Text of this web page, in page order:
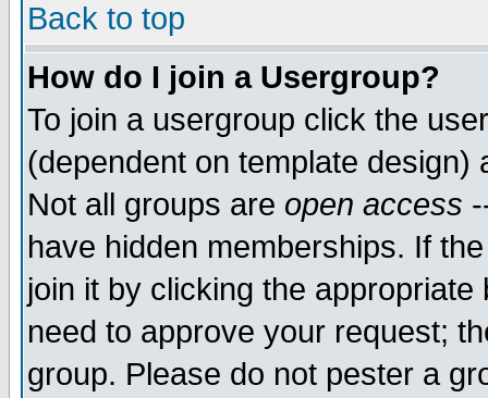
Back to top
How do I join a Usergroup?
To join a usergroup click the
(dependent on template
Not all groups are open access
have hidden memberships. If
join it by clicking the
need to approve your request;
group. Please do not pester a